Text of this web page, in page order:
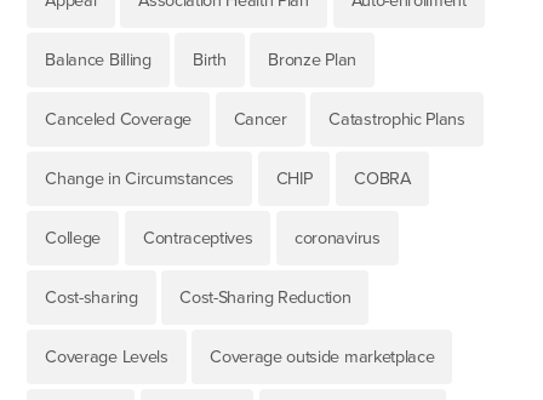
Balance Billing Birth Bronze Plan
Canceled Coverage Cancer Catastrophic Plans
Change in Circumstances CHIP COBRA
College Contraceptives coronavirus
Cost-sharing Cost-Sharing Reduction
Coverage Levels Coverage outside marketplace